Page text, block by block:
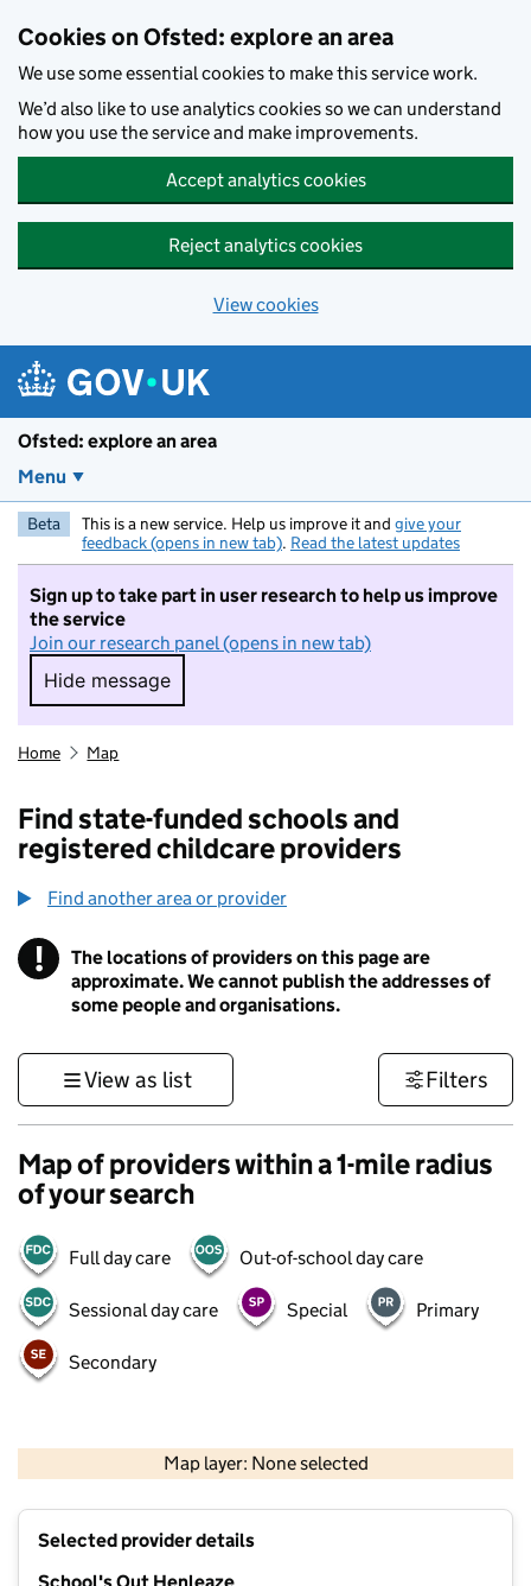
Cookies on Ofsted: explore an area
We use some essential cookies to make this service work.
We’d also like to use analytics cookies so we can understand
how you use the service and make improvements.
Accept analytics cookies
Reject analytics cookies
View cookies
Ofsted: explore an area
Menu
Beta This is a new service. Help us improve it and give your
feedback (opens in new tab). Read the latest updates
Sign up to take part in user research to help us improve
the service
Join our research panel (opens in new tab)
Hide message
Hide message. I do not want to take part in
Home Map
Find state-funded schools and
registered childcare providers
Find another area or provider
! Information
The locations of providers on this page are
approximate. We cannot publish the addresses of
some people and organisations.
View as list Filters
Map of providers within a 1-mile radius
of your search
Full day care Out-of-school day care
Sessional day care Special Primary
Secondary
Map layer: None selected
Contains OS data © Crown copyright and database rights 2026
Selected provider details